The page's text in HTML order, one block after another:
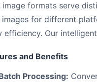
formats serve
for different
efficiency. Our
and Benefits
Processing: